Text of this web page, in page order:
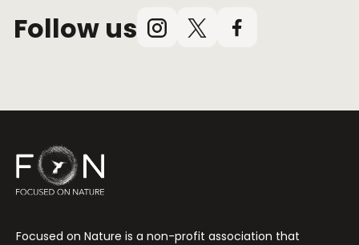
Follow us Instagram
X
Facebook
Focused on Nature is a non-profit association that